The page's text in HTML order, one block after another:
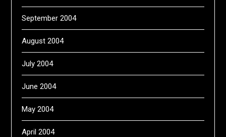
September 2004
August 2004
July 2004
June 2004
May 2004
April 2004